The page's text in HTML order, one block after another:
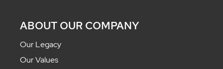
ABOUT OUR COMPANY
Our Legacy
Our Values